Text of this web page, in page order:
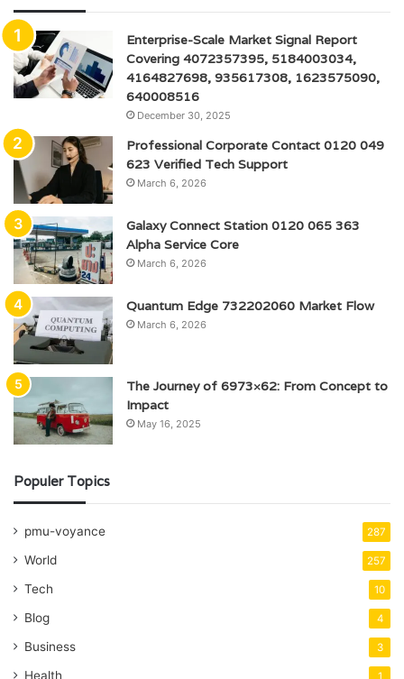
Enterprise-Scale Market Signal Report
Covering 4072357395, 5184003034,
4164827698, 935617308, 1623575090,
640008516
December 30, 2025
Professional Corporate Contact 0120 049
623 Verified Tech Support
March 6, 2026
Galaxy Connect Station 0120 065 363
Alpha Service Core
March 6, 2026
Quantum Edge 732202060 Market Flow
March 6, 2026
The Journey of 6973×62: From Concept to
Impact
May 16, 2025
Populer Topics
pmu-voyance 287
World 257
Tech 10
Blog 4
Business 3
Health 1